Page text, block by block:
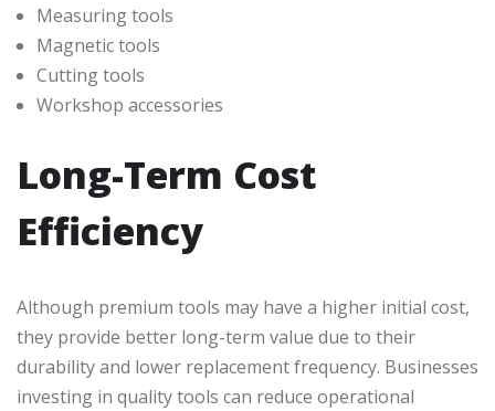
Measuring tools
Magnetic tools
Cutting tools
Workshop accessories
Long-Term Cost
Efficiency
Although premium tools may have a higher initial cost,
they provide better long-term value due to their
durability and lower replacement frequency. Businesses
investing in quality tools can reduce operational